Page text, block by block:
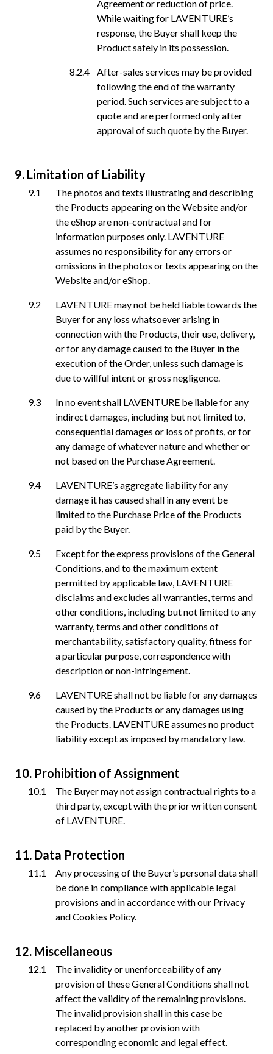
Agreement or reduction of price.
While waiting for LAVENTURE’s
response, the Buyer shall keep the
Product safely in its possession.
After-sales services may be provided
following the end of the warranty
period. Such services are subject to a
quote and are performed only after
approval of such quote by the Buyer.
Limitation of Liability
The photos and texts illustrating and describing
the Products appearing on the Website and/or
the eShop are non-contractual and for
information purposes only. LAVENTURE
assumes no responsibility for any errors or
omissions in the photos or texts appearing on the
Website and/or eShop.
LAVENTURE may not be held liable towards the
Buyer for any loss whatsoever arising in
connection with the Products, their use, delivery,
or for any damage caused to the Buyer in the
execution of the Order, unless such damage is
due to willful intent or gross negligence.
In no event shall LAVENTURE be liable for any
indirect damages, including but not limited to,
consequential damages or loss of profits, or for
any damage of whatever nature and whether or
not based on the Purchase Agreement.
LAVENTURE’s aggregate liability for any
damage it has caused shall in any event be
limited to the Purchase Price of the Products
paid by the Buyer.
Except for the express provisions of the General
Conditions, and to the maximum extent
permitted by applicable law, LAVENTURE
disclaims and excludes all warranties, terms and
other conditions, including but not limited to any
warranty, terms and other conditions of
merchantability, satisfactory quality, fitness for
a particular purpose, correspondence with
description or non-infringement.
LAVENTURE shall not be liable for any damages
caused by the Products or any damages using
the Products. LAVENTURE assumes no product
liability except as imposed by mandatory law.
Prohibition of Assignment
The Buyer may not assign contractual rights to a
third party, except with the prior written consent
of LAVENTURE.
Data Protection
Any processing of the Buyer’s personal data shall
be done in compliance with applicable legal
provisions and in accordance with our Privacy
and Cookies Policy.
Miscellaneous
The invalidity or unenforceability of any
provision of these General Conditions shall not
affect the validity of the remaining provisions.
The invalid provision shall in this case be
replaced by another provision with
corresponding economic and legal effect.